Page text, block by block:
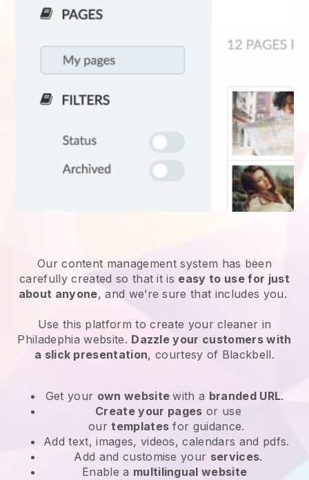
Our content management system has been
carefully created so that it is easy to use for just
about anyone, and we’re sure that includes you.
Use this platform to create your cleaner in
Philadephia website. Dazzle your customers with
a slick presentation, courtesy of Blackbell.
Get your own websitewith a branded URL.
Create your pages or use
ourtemplates for guidance.
Add text, images, videos, calendars and pdfs.
Add and customise your services.
Enable a multilingual website